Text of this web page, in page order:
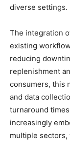
diverse settings.
The integration
existing
reducing
replenishment
consumers, this
and data
turnaround
increasingly
multiple